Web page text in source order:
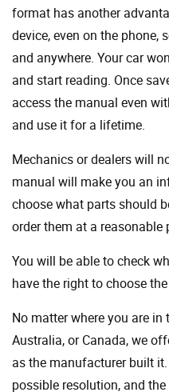
format has another
device, even on the phone,
and anywhere. Your car
and start reading. Once
access the manual even
and use it for a lifetime.
Mechanics or dealers will
manual will make you an
choose what parts should
order them at a reasonable
You will be able to check
have the right to choose
No matter where you are in
Australia, or Canada, we
as the manufacturer built
possible resolution, and